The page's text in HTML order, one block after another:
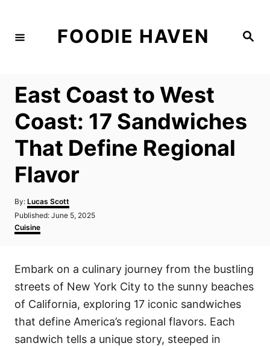
S
FOODIE HAVEN
East Coast to West
Coast: 17 Sandwiches
That Define Regional
Flavor
By: A
u
h
Lucas Scott
P
o
s
d
n
Published: June 5, 2025
C
a
g
r
i
s
Cuisine
Embark on a culinary journey from the bustling
streets of New York City to the sunny beaches
of California, exploring 17 iconic sandwiches
that define America’s regional flavors. Each
sandwich tells a unique story, steeped in